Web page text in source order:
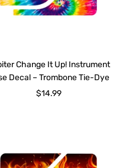
Change It Up! Instrument
Decal – Trombone Tie-Dye
Sale
$14.99